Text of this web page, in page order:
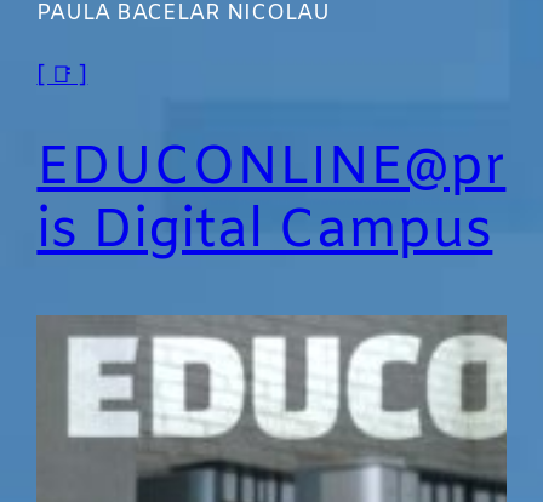
PAULA BACELAR NICOLAU
[ 📑 ]
EDUCONLINE@pr
is Digital Campus